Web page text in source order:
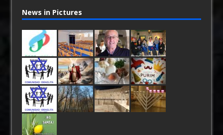
News in Pictures